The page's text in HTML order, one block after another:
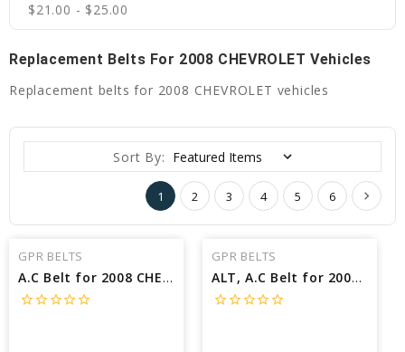
$21.00 - $25.00
Replacement Belts For 2008 CHEVROLET Vehicles
Replacement belts for 2008 CHEVROLET vehicles
Sort By:
1 2 3 4 5 6
GPR BELTS
A.C Belt for 2008 CHEVROLET SUBURBAN 2500 LS - Engine: 6.0L
star_borderstar_borderstar_borderstar_borderstar_border
GPR BELTS
ALT, A.C Belt for 2008 CHEVROLET MALIBU LTZ - Engine: 2.4L
star_borderstar_borderstar_borderstar_borderstar_border